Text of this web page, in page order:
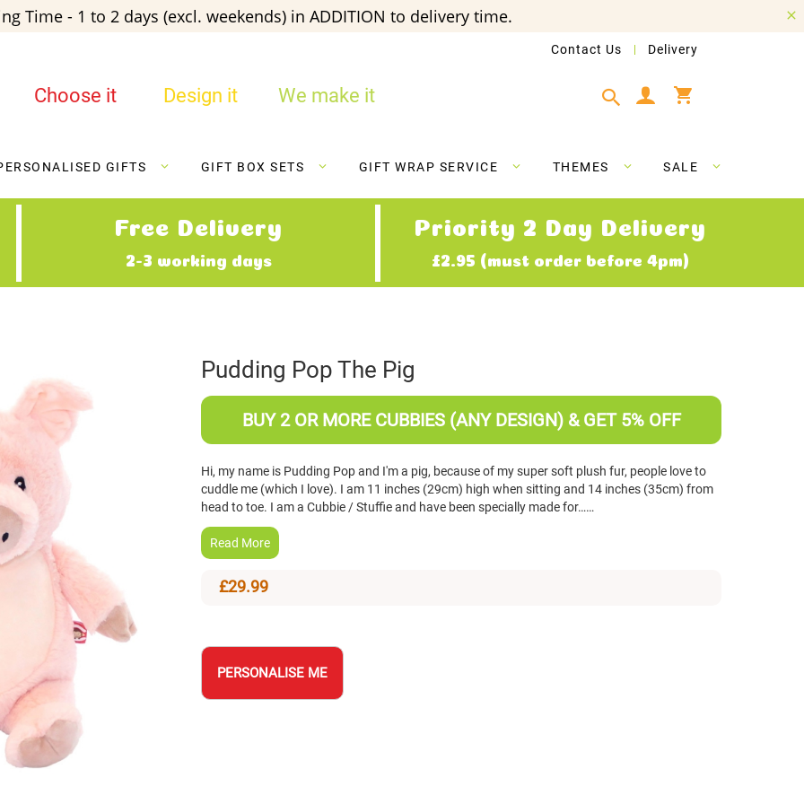
Time - 1 to 2 days (excl. weekends) in ADDITION to delivery time.
Contact Us Delivery
Choose it Design it We make it
GIFTS GIFT BOX SETS GIFT WRAP SERVICE THEMES SALE
Free Delivery
2-3 working days
Priority 2 Day Delivery
£2.95 (must order before 4pm)
Pudding Pop The Pig
BUY 2 OR MORE CUBBIES (ANY DESIGN) & GET 5% OFF
Hi, my name is Pudding Pop and I'm a pig, because of my super soft plush fur, people love to
cuddle me (which I love). I am 11 inches (29cm) high when sitting and 14 inches (35cm) from
head to toe. I am a Cubbie / Stuffie and have been specially made for……
Read More
£29.99
PERSONALISE ME